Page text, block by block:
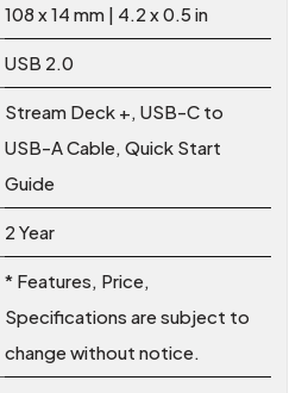
108 x 14 mm | 4.2 x 0.5 in
USB 2.0
Stream Deck +, USB-C to
USB-A Cable, Quick Start
Guide
2 Year
* Features, Price,
Specifications are subject to
change without notice.